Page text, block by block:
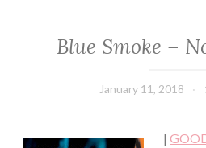
FICTION/SCIENCE
MYSTERY/CRIME
·
Blue Smoke –
January 11, 2018
|